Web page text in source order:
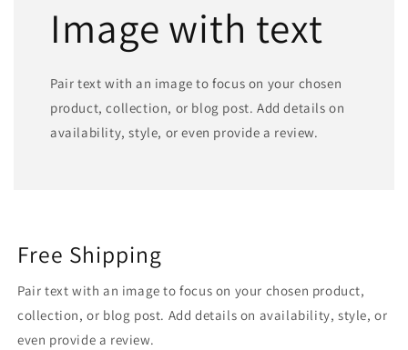
Image with text
Pair text with an image to focus on your chosen
product, collection, or blog post. Add details on
availability, style, or even provide a review.
Free Shipping
Pair text with an image to focus on your chosen product,
collection, or blog post. Add details on availability, style, or
even provide a review.